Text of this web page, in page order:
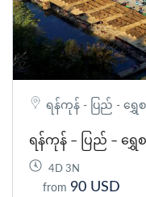
ရန်ကုန် - ပြည် - ရွှ
ရန်ကုန် – ပြည် – ရွှ
4D 3N
from 90 USD